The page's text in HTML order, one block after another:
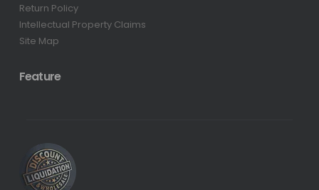
Return Policy
Intellectual Property Claims
Site Map
Feature